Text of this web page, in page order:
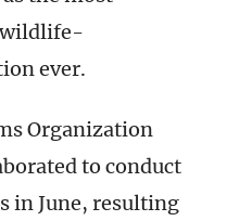
ever.
Organization
to conduct
in June, resulting